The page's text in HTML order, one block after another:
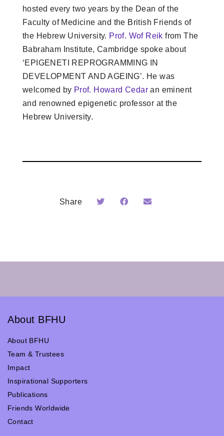
hosted every two years by the Dean of the
Faculty of Medicine and the British Friends of
the Hebrew University. Prof. Wof Reik from The
Babraham Institute, Cambridge spoke about
‘EPIGENETI REPROGRAMMING IN
DEVELOPMENT AND AGEING’. He was
welcomed by Prof. Howard Cedar an eminent
and renowned epigenetic professor at the
Hebrew University.
Share
About BFHU
About BFHU
Team & Trustees
Impact
Inspirational Supporters
Publications
Friends Worldwide
Contact